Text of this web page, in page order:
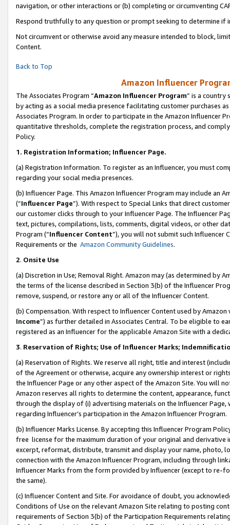
navigation, or other interactions or (b) completing or circumventing
Respond truthfully to any question or prompt seeking to determine if
Not circumvent or otherwise avoid any measure intended to block,
Content.
Back to Top
Amazon Influencer
The Associates Program “Amazon Influencer Program” is a country
by acting as a social media presence facilitating customer purchases
Associates Program. In order to participate in the Amazon Influencer
quantitative thresholds, complete the registration process, and
Policy.
1. Registration Information; Influencer Page.
(a) Registration Information. To register as an Influencer, you must
regarding your social media presences.
(b) Influencer Page. This Amazon Influencer Program may include an
(“Influencer Page”). With respect to Special Links that direct
our customer clicks through to your Influencer Page. The Influencer
text, pictures, compilations, lists, comments, digital videos, or other
Program (“Influencer Content”), you will not submit such
Requirements or the Amazon Community Guidelines.
2. Onsite Use
(a) Discretion in Use; Removal Right. Amazon may (as determined by
the terms of the license described in Section 3(b) of the Influencer
remove, suspend, or restore any or all of the Influencer Content.
(b) Compensation. With respect to Influencer Content used by
Income”) as further detailed in Associates Central. To be eligible to
registered as an Influencer for the applicable Amazon Site with a
3. Reservation of Rights; Use of Influencer Marks;
(a) Reservation of Rights. We reserve all right, title and interest
of the Agreement or otherwise, acquire any ownership interest or
the Influencer Page or any other aspect of the Amazon Site. You will
Amazon reserves all rights to determine the content, appearance,
through the display of (i) advertising materials on the Influencer
regarding Influencer’s participation in the Amazon Influencer Program.
(b) Influencer Marks License. By accepting this Influencer Program
free license for the maximum duration of your original and
excerpt, reformat, distribute, transmit and display your name, photo,
connection with the Amazon Influencer Program, including through
Influencer Marks from the form provided by Influencer (except to re-
the same).
(c) Influencer Content and Site. For avoidance of doubt, you
Conditions of Use on the relevant Amazon Site relating to posting
requirements of Section 3(b) of the Participation Requirements